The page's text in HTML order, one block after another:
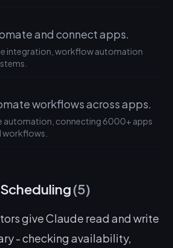
and connect apps.
integration, workflow automation
workflows across apps.
automation, connecting 6000+ apps
(5)
give Claude read and write
- checking availability,